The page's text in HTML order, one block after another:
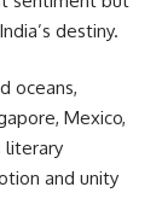
destiny.
oceans,
Mexico,
literary
and unity